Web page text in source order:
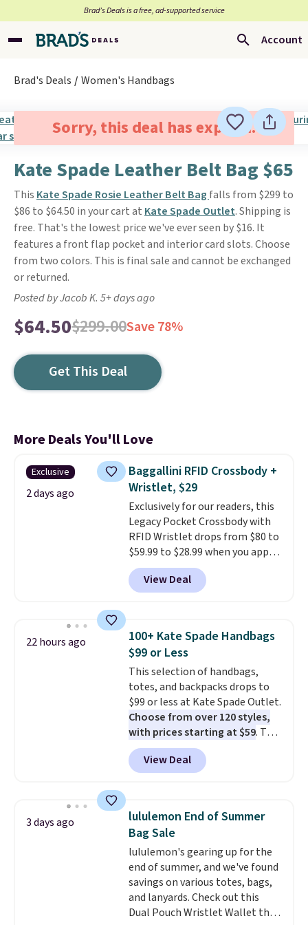
Brad’s Deals is a free, ad-supported service
Account
Brad's Deals Women's Handbags
Sorry, this deal has expired.
Kate Spade Leather Belt Bag $65
This Kate Spade Rosie Leather Belt Bag falls from $299 to
$86 to $64.50 in your cart at Kate Spade Outlet. Shipping is
free. That's the lowest price we've ever seen by $16. It
features a front flap pocket and interior card slots. Choose
from two colors. This is final sale and cannot be exchanged
or returned.
Posted by Jacob K. 5+ days ago
$64.50$299.00Save 78%
Get This Deal
More Deals You'll Love
Exclusive
2 days ago
Baggallini RFID Crossbody +
Wristlet, $29
Exclusively for our readers, this
Legacy Pocket Crossbody with
RFID Wristlet drops from $80 to
$59.99 to $28.99 when you apply
our code BPOCKET at
Baggallini. This bag set is
available in several colors at
detachable RFID wristlet is the
two-in-one carry solution that
covers a full day out and a
quick errand in the same
purchase. Baggallini builds the
security details in so you don't
have to think about them, and
under $29 with free shipping
makes this one of the better
finds we've posted from the
View Deal
22 hours ago
100+ Kate Spade Handbags
$99 or Less
This selection of handbags,
totes, and backpacks drops to
$99 or less at Kate Spade Outlet.
Choose from over 120 styles,
with prices starting at $59. The
featured Ali Suede Mini
Crossbody Bag falls from $339
to $99. It comes with two
shoulder bag or crossbody. This
new style is roomy enough to fit
most large phones and smaller
wallets. It's also available in
Pale Sapphire or Black leather
for the same price.Shipping is
free on these bags. This is a
final sale and cannot be
View Deal
3 days ago
lululemon End of Summer
Bag Sale
lululemon's gearing up for the
end of summer, and we've found
savings on various totes, bags,
and lanyards. Check out this
Dual Pouch Wristlet Wallet that